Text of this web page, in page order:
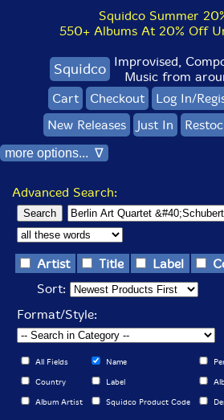
Squidco Summer
550+ Albums At 20% Off
Squidco Improvised,
Music from
Cart
Checkout Log In/
New Releases
Just In
more options... ∇
Advanced Search:
Artist Title Label
Sort:
Format/Style:
All Fields Name
Country Label
Album Artist Squidco Product Code